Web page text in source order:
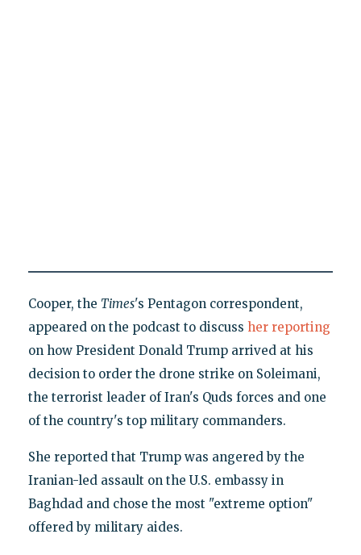
Cooper, the Times's Pentagon correspondent,
appeared on the podcast to discuss her reporting
on how President Donald Trump arrived at his
decision to order the drone strike on Soleimani,
the terrorist leader of Iran's Quds forces and one
of the country's top military commanders.
She reported that Trump was angered by the
Iranian-led assault on the U.S. embassy in
Baghdad and chose the most "extreme option"
offered by military aides.